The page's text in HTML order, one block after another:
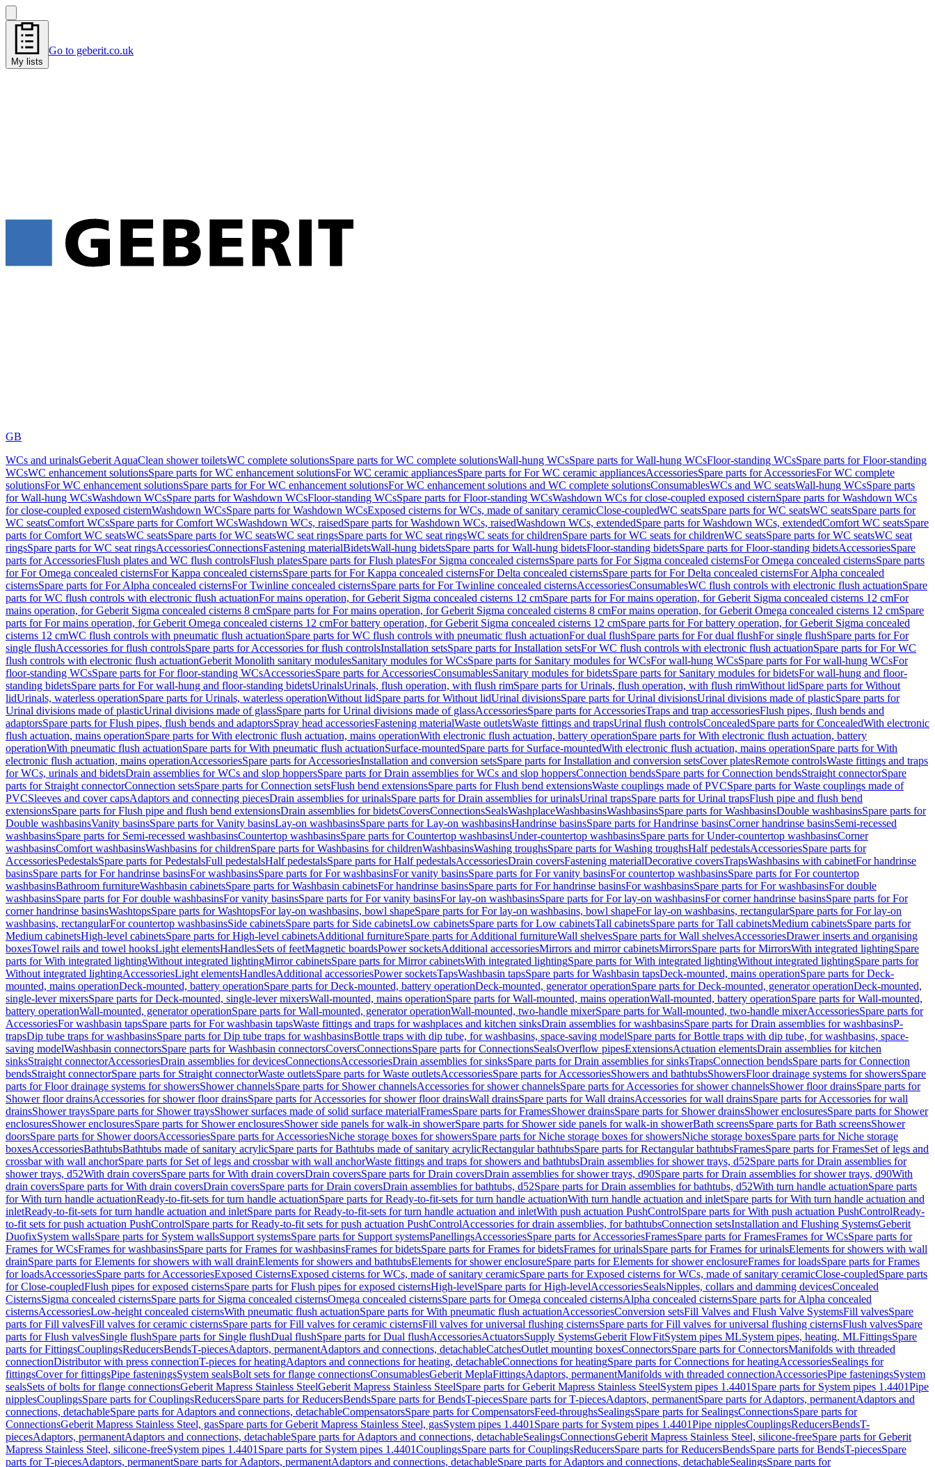
My lists
Go to geberit.co.uk
GB
WCs and urinalsGeberit AquaClean shower toiletsWC complete solutionsSpare parts for WC complete solutionsWall-hung WCsSpare parts for Wall-hung WCsFloor-standing WCsSpare parts for Floor-standing
WCsWC enhancement solutionsSpare parts for WC enhancement solutionsFor WC ceramic appliancesSpare parts for For WC ceramic appliancesAccessoriesSpare parts for AccessoriesFor WC complete
solutionsFor WC enhancement solutionsSpare parts for For WC enhancement solutionsFor WC enhancement solutions and WC complete solutionsConsumablesWCs and WC seatsWall-hung WCsSpare parts
for Wall-hung WCsWashdown WCsSpare parts for Washdown WCsFloor-standing WCsSpare parts for Floor-standing WCsWashdown WCs for close-coupled exposed cisternSpare parts for Washdown WCs
for close-coupled exposed cisternWashdown WCsSpare parts for Washdown WCsExposed cisterns for WCs, made of sanitary ceramicClose-coupledWC seatsSpare parts for WC seatsWC seatsSpare parts for
WC seatsComfort WCsSpare parts for Comfort WCsWashdown WCs, raisedSpare parts for Washdown WCs, raisedWashdown WCs, extendedSpare parts for Washdown WCs, extendedComfort WC seatsSpare
parts for Comfort WC seatsWC seatsSpare parts for WC seatsWC seat ringsSpare parts for WC seat ringsWC seats for childrenSpare parts for WC seats for childrenWC seatsSpare parts for WC seatsWC seat
ringsSpare parts for WC seat ringsAccessoriesConnectionsFastening materialBidetsWall-hung bidetsSpare parts for Wall-hung bidetsFloor-standing bidetsSpare parts for Floor-standing bidetsAccessoriesSpare
parts for AccessoriesFlush plates and WC flush controlsFlush platesSpare parts for Flush platesFor Sigma concealed cisternsSpare parts for For Sigma concealed cisternsFor Omega concealed cisternsSpare parts
for For Omega concealed cisternsFor Kappa concealed cisternsSpare parts for For Kappa concealed cisternsFor Delta concealed cisternsSpare parts for For Delta concealed cisternsFor Alpha concealed
cisternsSpare parts for For Alpha concealed cisternsFor Twinline concealed cisternsSpare parts for For Twinline concealed cisternsAccessoriesConsumablesWC flush controls with electronic flush actuationSpare
parts for WC flush controls with electronic flush actuationFor mains operation, for Geberit Sigma concealed cisterns 12 cmSpare parts for For mains operation, for Geberit Sigma concealed cisterns 12 cmFor
mains operation, for Geberit Sigma concealed cisterns 8 cmSpare parts for For mains operation, for Geberit Sigma concealed cisterns 8 cmFor mains operation, for Geberit Omega concealed cisterns 12 cmSpare
parts for For mains operation, for Geberit Omega concealed cisterns 12 cmFor battery operation, for Geberit Sigma concealed cisterns 12 cmSpare parts for For battery operation, for Geberit Sigma concealed
cisterns 12 cmWC flush controls with pneumatic flush actuationSpare parts for WC flush controls with pneumatic flush actuationFor dual flushSpare parts for For dual flushFor single flushSpare parts for For
single flushAccessories for flush controlsSpare parts for Accessories for flush controlsInstallation setsSpare parts for Installation setsFor WC flush controls with electronic flush actuationSpare parts for For WC
flush controls with electronic flush actuationGeberit Monolith sanitary modulesSanitary modules for WCsSpare parts for Sanitary modules for WCsFor wall-hung WCsSpare parts for For wall-hung WCsFor
floor-standing WCsSpare parts for For floor-standing WCsAccessoriesSpare parts for AccessoriesConsumablesSanitary modules for bidetsSpare parts for Sanitary modules for bidetsFor wall-hung and floor-
standing bidetsSpare parts for For wall-hung and floor-standing bidetsUrinalsUrinals, flush operation, with flush rimSpare parts for Urinals, flush operation, with flush rimWithout lidSpare parts for Without
lidUrinals, waterless operationSpare parts for Urinals, waterless operationWithout lidSpare parts for Without lidUrinal divisionsSpare parts for Urinal divisionsUrinal divisions made of plasticSpare parts for
Urinal divisions made of plasticUrinal divisions made of glassSpare parts for Urinal divisions made of glassAccessoriesSpare parts for AccessoriesTraps and trap accessoriesFlush pipes, flush bends and
adaptorsSpare parts for Flush pipes, flush bends and adaptorsSpray head accessoriesFastening materialWaste outletsWaste fittings and trapsUrinal flush controlsConcealedSpare parts for ConcealedWith electronic
flush actuation, mains operationSpare parts for With electronic flush actuation, mains operationWith electronic flush actuation, battery operationSpare parts for With electronic flush actuation, battery
operationWith pneumatic flush actuationSpare parts for With pneumatic flush actuationSurface-mountedSpare parts for Surface-mountedWith electronic flush actuation, mains operationSpare parts for With
electronic flush actuation, mains operationAccessoriesSpare parts for AccessoriesInstallation and conversion setsSpare parts for Installation and conversion setsCover platesRemote controlsWaste fittings and traps
for WCs, urinals and bidetsDrain assemblies for WCs and slop hoppersSpare parts for Drain assemblies for WCs and slop hoppersConnection bendsSpare parts for Connection bendsStraight connectorSpare
parts for Straight connectorConnection setsSpare parts for Connection setsFlush bend extensionsSpare parts for Flush bend extensionsWaste couplings made of PVCSpare parts for Waste couplings made of
PVCSleeves and cover capsAdaptors and connecting piecesDrain assemblies for urinalsSpare parts for Drain assemblies for urinalsUrinal trapsSpare parts for Urinal trapsFlush pipe and flush bend
extensionsSpare parts for Flush pipe and flush bend extensionsDrain assemblies for bidetsCoversConnectionsSealsWashplaceWashbasinsWashbasinsSpare parts for WashbasinsDouble washbasinsSpare parts for
Double washbasinsVanity basinsSpare parts for Vanity basinsLay-on washbasinsSpare parts for Lay-on washbasinsHandrinse basinsSpare parts for Handrinse basinsCorner handrinse basinsSemi-recessed
washbasinsSpare parts for Semi-recessed washbasinsCountertop washbasinsSpare parts for Countertop washbasinsUnder-countertop washbasinsSpare parts for Under-countertop washbasinsCorner
washbasinsComfort washbasinsWashbasins for childrenSpare parts for Washbasins for childrenWashbasinsWashing troughsSpare parts for Washing troughsHalf pedestalsAccessoriesSpare parts for
AccessoriesPedestalsSpare parts for PedestalsFull pedestalsHalf pedestalsSpare parts for Half pedestalsAccessoriesDrain coversFastening materialDecorative coversTrapsWashbasins with cabinetFor handrinse
basinsSpare parts for For handrinse basinsFor washbasinsSpare parts for For washbasinsFor vanity basinsSpare parts for For vanity basinsFor countertop washbasinsSpare parts for For countertop
washbasinsBathroom furnitureWashbasin cabinetsSpare parts for Washbasin cabinetsFor handrinse basinsSpare parts for For handrinse basinsFor washbasinsSpare parts for For washbasinsFor double
washbasinsSpare parts for For double washbasinsFor vanity basinsSpare parts for For vanity basinsFor lay-on washbasinsSpare parts for For lay-on washbasinsFor corner handrinse basinsSpare parts for For
corner handrinse basinsWashtopsSpare parts for WashtopsFor lay-on washbasins, bowl shapeSpare parts for For lay-on washbasins, bowl shapeFor lay-on washbasins, rectangularSpare parts for For lay-on
washbasins, rectangularFor countertop washbasinsSide cabinetsSpare parts for Side cabinetsLow cabinetsSpare parts for Low cabinetsTall cabinetsSpare parts for Tall cabinetsMedium cabinetsSpare parts for
Medium cabinetsHigh-level cabinetsSpare parts for High-level cabinetsAdditional furnitureSpare parts for Additional furnitureWall shelvesSpare parts for Wall shelvesAccessoriesDrawer inserts and organising
boxesTowel rails and towel hooksLight elementsHandlesSets of feetMagnetic boardsPower socketsAdditional accessoriesMirrors and mirror cabinetsMirrorsSpare parts for MirrorsWith integrated lightingSpare
parts for With integrated lightingWithout integrated lightingMirror cabinetsSpare parts for Mirror cabinetsWith integrated lightingSpare parts for With integrated lightingWithout integrated lightingSpare parts for
Without integrated lightingAccessoriesLight elementsHandlesAdditional accessoriesPower socketsTapsWashbasin tapsSpare parts for Washbasin tapsDeck-mounted, mains operationSpare parts for Deck-
mounted, mains operationDeck-mounted, battery operationSpare parts for Deck-mounted, battery operationDeck-mounted, generator operationSpare parts for Deck-mounted, generator operationDeck-mounted,
single-lever mixersSpare parts for Deck-mounted, single-lever mixersWall-mounted, mains operationSpare parts for Wall-mounted, mains operationWall-mounted, battery operationSpare parts for Wall-mounted,
battery operationWall-mounted, generator operationSpare parts for Wall-mounted, generator operationWall-mounted, two-handle mixerSpare parts for Wall-mounted, two-handle mixerAccessoriesSpare parts for
AccessoriesFor washbasin tapsSpare parts for For washbasin tapsWaste fittings and traps for washplaces and kitchen sinksDrain assemblies for washbasinsSpare parts for Drain assemblies for washbasinsP-
trapsDip tube traps for washbasinsSpare parts for Dip tube traps for washbasinsBottle traps with dip tube, for washbasins, space-saving modelSpare parts for Bottle traps with dip tube, for washbasins, space-
saving modelWashbasin connectorsSpare parts for Washbasin connectorsCoversConnectionsSpare parts for ConnectionsSealsOverflow pipesExtensionsActuation elementsDrain assemblies for kitchen
sinksStraight connectorAccessoriesDrain assemblies for devicesConnectionsAccessoriesDrain assemblies for sinksSpare parts for Drain assemblies for sinksTrapsConnection bendsSpare parts for Connection
bendsStraight connectorSpare parts for Straight connectorWaste outletsSpare parts for Waste outletsAccessoriesSpare parts for AccessoriesShowers and bathtubsShowersFloor drainage systems for showersSpare
parts for Floor drainage systems for showersShower channelsSpare parts for Shower channelsAccessories for shower channelsSpare parts for Accessories for shower channelsShower floor drainsSpare parts for
Shower floor drainsAccessories for shower floor drainsSpare parts for Accessories for shower floor drainsWall drainsSpare parts for Wall drainsAccessories for wall drainsSpare parts for Accessories for wall
drainsShower traysSpare parts for Shower traysShower surfaces made of solid surface materialFramesSpare parts for FramesShower drainsSpare parts for Shower drainsShower enclosuresSpare parts for Shower
enclosuresShower enclosuresSpare parts for Shower enclosuresShower side panels for walk-in showerSpare parts for Shower side panels for walk-in showerBath screensSpare parts for Bath screensShower
doorsSpare parts for Shower doorsAccessoriesSpare parts for AccessoriesNiche storage boxes for showersSpare parts for Niche storage boxes for showersNiche storage boxesSpare parts for Niche storage
boxesAccessoriesBathtubsBathtubs made of sanitary acrylicSpare parts for Bathtubs made of sanitary acrylicRectangular bathtubsSpare parts for Rectangular bathtubsFramesSpare parts for FramesSet of legs and
crossbar with wall anchorSpare parts for Set of legs and crossbar with wall anchorWaste fittings and traps for showers and bathtubsDrain assemblies for shower trays, d52Spare parts for Drain assemblies for
shower trays, d52With drain coversSpare parts for With drain coversDrain coversSpare parts for Drain coversDrain assemblies for shower trays, d90Spare parts for Drain assemblies for shower trays, d90With
drain coversSpare parts for With drain coversDrain coversSpare parts for Drain coversDrain assemblies for bathtubs, d52Spare parts for Drain assemblies for bathtubs, d52With turn handle actuationSpare parts
for With turn handle actuationReady-to-fit-sets for turn handle actuationSpare parts for Ready-to-fit-sets for turn handle actuationWith turn handle actuation and inletSpare parts for With turn handle actuation and
inletReady-to-fit-sets for turn handle actuation and inletSpare parts for Ready-to-fit-sets for turn handle actuation and inletWith push actuation PushControlSpare parts for With push actuation PushControlReady-
to-fit sets for push actuation PushControlSpare parts for Ready-to-fit sets for push actuation PushControlAccessories for drain assemblies, for bathtubsConnection setsInstallation and Flushing SystemsGeberit
DuofixSystem wallsSpare parts for System wallsSupport systemsSpare parts for Support systemsPanellingsAccessoriesSpare parts for AccessoriesFramesSpare parts for FramesFrames for WCsSpare parts for
Frames for WCsFrames for washbasinsSpare parts for Frames for washbasinsFrames for bidetsSpare parts for Frames for bidetsFrames for urinalsSpare parts for Frames for urinalsElements for showers with wall
drainSpare parts for Elements for showers with wall drainElements for showers and bathtubsElements for shower enclosureSpare parts for Elements for shower enclosureFrames for loadsSpare parts for Frames
for loadsAccessoriesSpare parts for AccessoriesExposed CisternsExposed cisterns for WCs, made of sanitary ceramicSpare parts for Exposed cisterns for WCs, made of sanitary ceramicClose-coupledSpare parts
for Close-coupledFlush pipes for exposed cisternsSpare parts for Flush pipes for exposed cisternsHigh-levelSpare parts for High-levelAccessoriesSealsNipples, collars and damming devicesConcealed
CisternsSigma concealed cisternsSpare parts for Sigma concealed cisternsOmega concealed cisternsSpare parts for Omega concealed cisternsAlpha concealed cisternsSpare parts for Alpha concealed
cisternsAccessoriesLow-height concealed cisternsWith pneumatic flush actuationSpare parts for With pneumatic flush actuationAccessoriesConversion setsFill Valves and Flush Valve SystemsFill valvesSpare
parts for Fill valvesFill valves for ceramic cisternsSpare parts for Fill valves for ceramic cisternsFill valves for universal flushing cisternsSpare parts for Fill valves for universal flushing cisternsFlush valvesSpare
parts for Flush valvesSingle flushSpare parts for Single flushDual flushSpare parts for Dual flushAccessoriesActuatorsSupply SystemsGeberit FlowFitSystem pipes MLSystem pipes, heating, MLFittingsSpare
parts for FittingsCouplingsReducersBendsT-piecesAdaptors, permanentAdaptors and connections, detachableCatchesOutlet mounting boxesConnectorsSpare parts for ConnectorsManifolds with threaded
connectionDistributor with press connectionT-pieces for heatingAdaptors and connections for heating, detachableConnections for heatingSpare parts for Connections for heatingAccessoriesSealings for
fittingsCover for fittingsPipe fasteningsSystem sealsBolt sets for flange connectionsConsumablesGeberit MeplaFittingsAdaptors, permanentManifolds with threaded connectionAccessoriesPipe fasteningsSystem
sealsSets of bolts for flange connectionsGeberit Mapress Stainless SteelGeberit Mapress Stainless SteelSpare parts for Geberit Mapress Stainless SteelSystem pipes 1.4401 Spare parts for System pipes 1.4401Pipe
nipplesCouplingsSpare parts for CouplingsReducersSpare parts for ReducersBendsSpare parts for BendsT-piecesSpare parts for T-piecesAdaptors, permanentSpare parts for Adaptors, permanentAdaptors and
connections, detachableSpare parts for Adaptors and connections, detachableCompensatorsSpare parts for CompensatorsFeed-throughsSealingsSpare parts for SealingsConnectionsSpare parts for
ConnectionsGeberit Mapress Stainless Steel, gasSpare parts for Geberit Mapress Stainless Steel, gasSystem pipes 1.4401 Spare parts for System pipes 1.4401Pipe nipplesCouplingsReducersBendsT-
piecesAdaptors, permanentAdaptors and connections, detachableSpare parts for Adaptors and connections, detachableSealingsConnectionsGeberit Mapress Stainless Steel, silicone-freeSpare parts for Geberit
Mapress Stainless Steel, silicone-freeSystem pipes 1.4401 Spare parts for System pipes 1.4401CouplingsSpare parts for CouplingsReducersSpare parts for ReducersBendsSpare parts for BendsT-piecesSpare
parts for T-piecesAdaptors, permanentSpare parts for Adaptors, permanentAdaptors and connections, detachableSpare parts for Adaptors and connections, detachableSealingsSpare parts for